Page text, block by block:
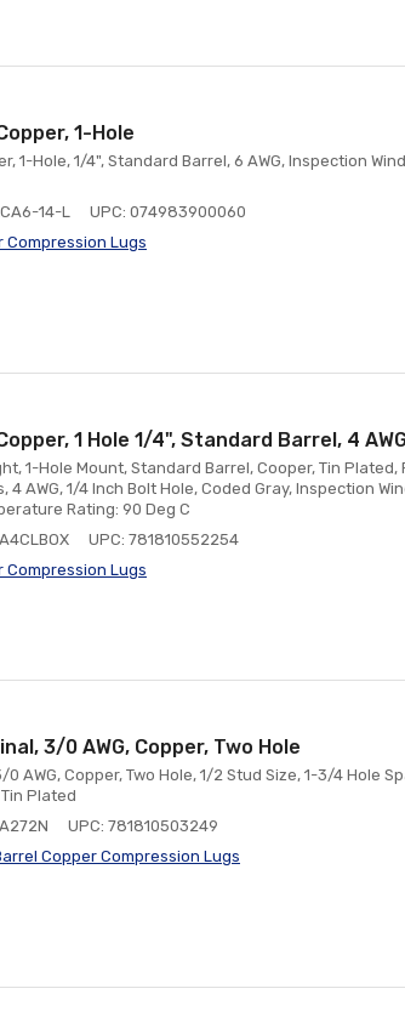
1-Hole
1-Hole, 1/4", Standard Barrel, 6 AWG, Inspection
14-L
UPC: 074983900060
Compression Lugs
1 Hole 1/4", Standard Barrel, 4
1-Hole Mount, Standard Barrel, Cooper, Tin Plated,
AWG, 1/4 Inch Bolt Hole, Coded Gray, Inspection
Rating: 90 Deg C
UPC: 781810552254
Compression Lugs
3/0 AWG, Copper, Two Hole
AWG, Copper, Two Hole, 1/2 Stud Size, 1-3/4 Hole
Plated
UPC: 781810503249
Copper Compression Lugs